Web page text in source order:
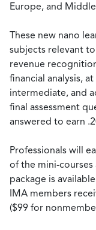
Europe, and
These new nano
subjects relevant
revenue
financial analysis,
intermediate, and
final assessment
answered to earn
Professionals will
of the mini-
package is
IMA members
($99 for